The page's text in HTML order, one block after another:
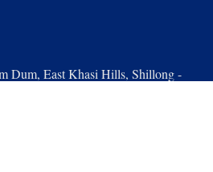
Dum, East Khasi Hills, Shillong -